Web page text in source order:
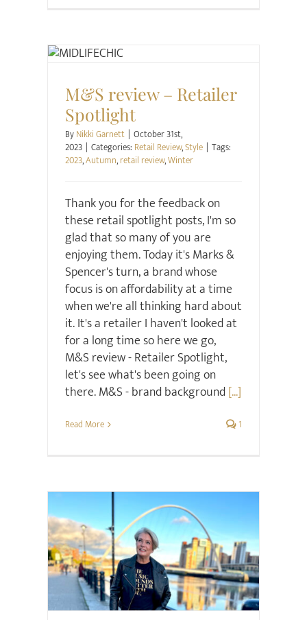
M&S review – Retailer
Spotlight
ByNikki Garnett | October 31st,
2023 | Categories: Retail Review,Style | Tags:
2023,Autumn,retail review,Winter
Thank you for the feedback on
these retail spotlight posts, I'm so
glad that so many of you are
enjoying them. Today it's Marks &
Spencer's turn, a brand whose
focus is on affordability at a time
when we're all thinking hard about
it. It's a retailer I haven't looked at
for a long time so here we go,
M&S review - Retailer Spotlight,
let's see what's been going on
there. M&S - brand background[...]
Read More 1
Hair & Beauty Style